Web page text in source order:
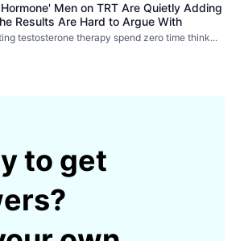
Men on TRT Are Quietly Adding
Results Are Hard to Argue With
testosterone therapy spend zero time think...
to get